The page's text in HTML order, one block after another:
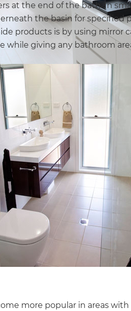
at the end of the bath. In
the basin for specified
products is by using mirror
while giving any bathroom
more popular in areas